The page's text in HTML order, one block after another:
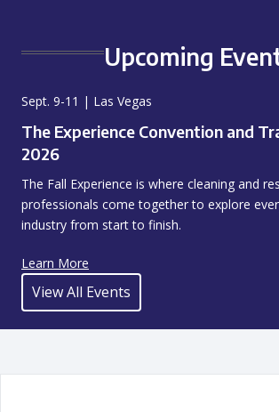
Upcoming
Sept. 9-11 | Las Vegas
The Experience Convention and
2026
The Fall Experience is where cleaning and
professionals come together to explore
industry from start to finish.
Learn More
View All Events